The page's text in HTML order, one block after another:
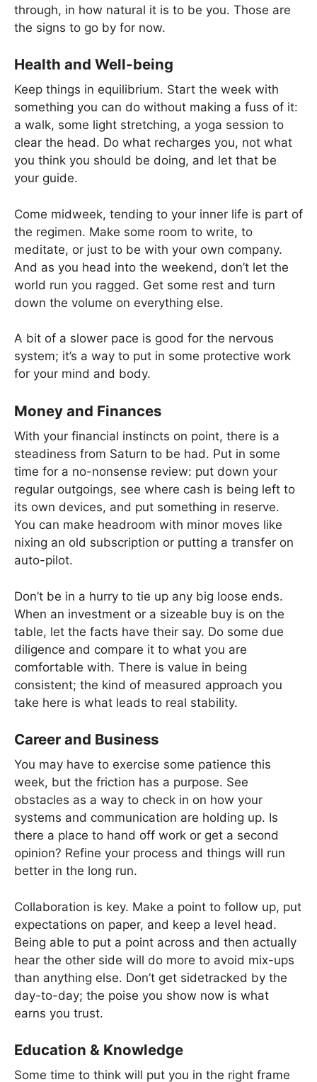
through, in how natural it is to be you. Those are
the signs to go by for now.
Health and Well-being
Keep things in equilibrium. Start the week with
something you can do without making a fuss of it:
a walk, some light stretching, a yoga session to
clear the head. Do what recharges you, not what
you think you should be doing, and let that be
your guide.
Come midweek, tending to your inner life is part of
the regimen. Make some room to write, to
meditate, or just to be with your own company.
And as you head into the weekend, don’t let the
world run you ragged. Get some rest and turn
down the volume on everything else.
A bit of a slower pace is good for the nervous
system; it’s a way to put in some protective work
for your mind and body.
Money and Finances
With your financial instincts on point, there is a
steadiness from Saturn to be had. Put in some
time for a no-nonsense review: put down your
regular outgoings, see where cash is being left to
its own devices, and put something in reserve.
You can make headroom with minor moves like
nixing an old subscription or putting a transfer on
auto-pilot.
Don’t be in a hurry to tie up any big loose ends.
When an investment or a sizeable buy is on the
table, let the facts have their say. Do some due
diligence and compare it to what you are
comfortable with. There is value in being
consistent; the kind of measured approach you
take here is what leads to real stability.
Career and Business
You may have to exercise some patience this
week, but the friction has a purpose. See
obstacles as a way to check in on how your
systems and communication are holding up. Is
there a place to hand off work or get a second
opinion? Refine your process and things will run
better in the long run.
Collaboration is key. Make a point to follow up, put
expectations on paper, and keep a level head.
Being able to put a point across and then actually
hear the other side will do more to avoid mix-ups
than anything else. Don’t get sidetracked by the
day-to-day; the poise you show now is what
earns you trust.
Education & Knowledge
Some time to think will put you in the right frame